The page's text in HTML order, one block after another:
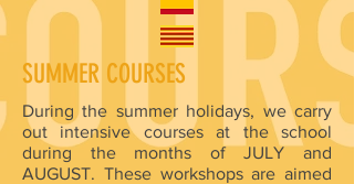
SUMMER COURSES
During the summer holidays, we carry
out intensive courses at the school
during the months of JULY and
AUGUST. These workshops are aimed